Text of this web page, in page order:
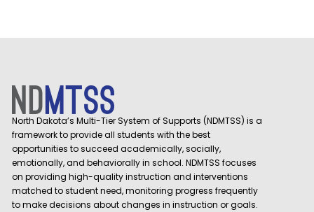
North Dakota’s Multi-Tier System of Supports (NDMTSS) is a
framework to provide all students with the best
opportunities to succeed academically, socially,
emotionally, and behaviorally in school. NDMTSS focuses
on providing high-quality instruction and interventions
matched to student need, monitoring progress frequently
to make decisions about changes in instruction or goals.